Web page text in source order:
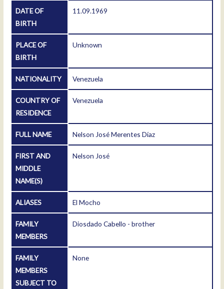
DATE OF
BIRTH
11.09.1969
PLACE OF
BIRTH
Unknown
NATIONALITY Venezuela
COUNTRY OF
RESIDENCE
Venezuela
FULL NAME Nelson José Merentes Díaz
FIRST AND
MIDDLE
NAME(S)
Nelson José
ALIASES El Mocho
FAMILY
MEMBERS
Diosdado Cabello - brother
FAMILY
MEMBERS
SUBJECT TO
None